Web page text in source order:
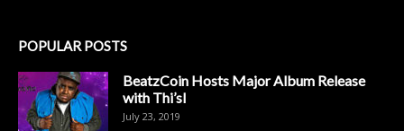
POPULAR POSTS
BeatzCoin Hosts Major Album Release
with Thi’sl
July 23, 2019